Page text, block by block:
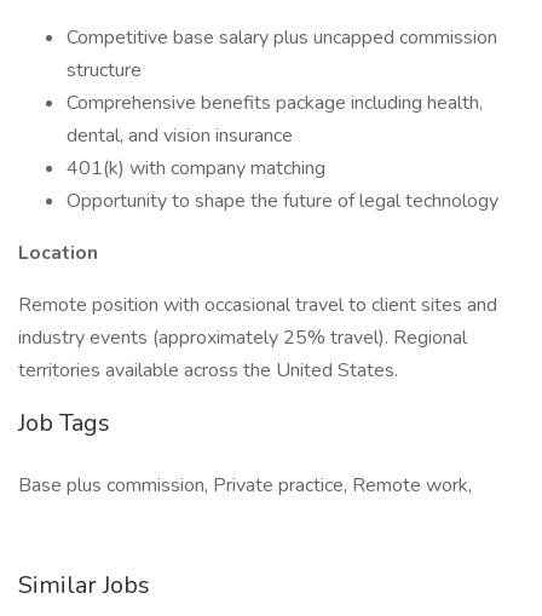
Competitive base salary plus uncapped commission
structure
Comprehensive benefits package including health,
dental, and vision insurance
401(k) with company matching
Opportunity to shape the future of legal technology
Location
Remote position with occasional travel to client sites and
industry events (approximately 25% travel). Regional
territories available across the United States.
Job Tags
Base plus commission, Private practice, Remote work,
Similar Jobs